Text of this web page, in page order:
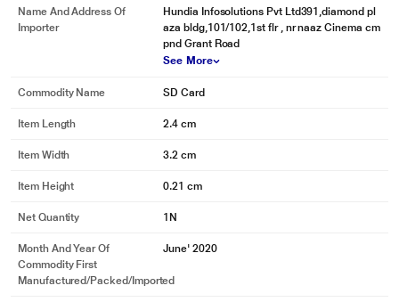
Name And Address Of
Importer
Hundia Infosolutions Pvt Ltd391,diamond pl
aza bldg,101/102,1st flr , nr naaz Cinema cm
pnd Grant Road
See More
Commodity Name SD Card
Item Length 2.4 cm
Item Width 3.2 cm
Item Height 0.21 cm
Net Quantity 1N
Month And Year Of
Commodity First
Manufactured/packed/imported
June' 2020